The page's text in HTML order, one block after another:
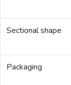
Sectional shape
Packaging